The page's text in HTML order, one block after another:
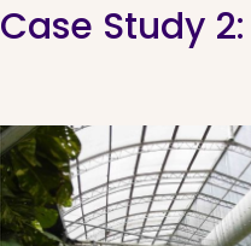
Case Study